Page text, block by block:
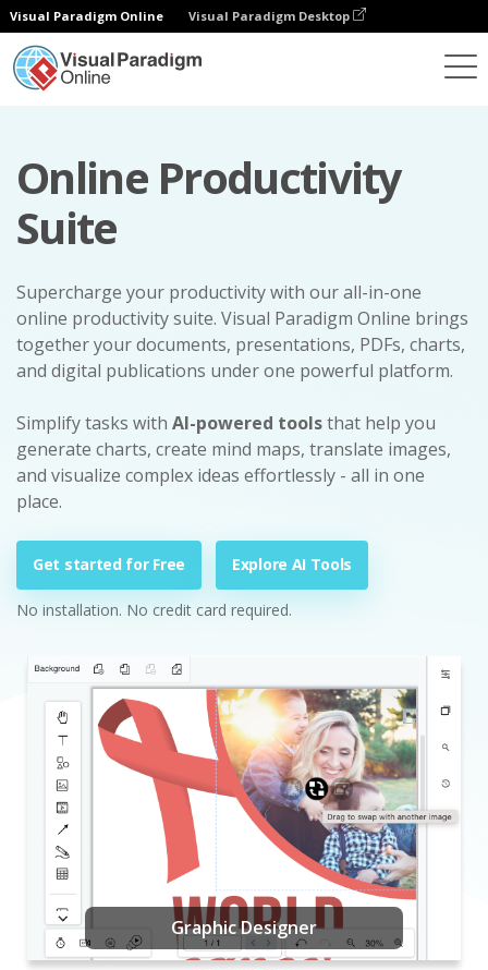
Visual Paradigm Online Visual Paradigm Desktop
Online Productivity
Suite
Supercharge your productivity with our all-in-one
online productivity suite. Visual Paradigm Online brings
together your documents, presentations, PDFs, charts,
and digital publications under one powerful platform.
Simplify tasks with AI-powered toolsthat help you
generate charts, create mind maps, translate images,
and visualize complex ideas effortlessly - all in one
place.
Get started for Free Explore AI Tools
No installation. No credit card required.
Graphic Designer